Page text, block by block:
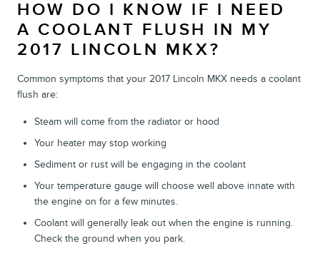
HOW DO I KNOW IF I NEED
A COOLANT FLUSH IN MY
2017 LINCOLN MKX?
Common symptoms that your 2017 Lincoln MKX needs a coolant
flush are:
Steam will come from the radiator or hood
Your heater may stop working
Sediment or rust will be engaging in the coolant
Your temperature gauge will choose well above innate with
the engine on for a few minutes.
Coolant will generally leak out when the engine is running.
Check the ground when you park.